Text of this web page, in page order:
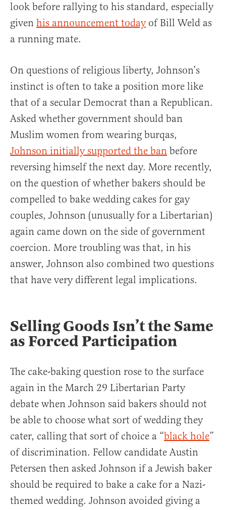
look before rallying to his standard, especially
given his announcement todayof Bill Weld as
a running mate.
On questions of religious liberty, Johnson’s
instinct is often to take a position more like
that of a secular Democrat than a Republican.
Asked whether government should ban
Muslim women from wearing burqas,
Johnson initially supported the ban before
reversing himself the next day. More recently,
on the question of whether bakers should be
compelled to bake wedding cakes for gay
couples, Johnson (unusually for a Libertarian)
again came down on the side of government
coercion. More troubling was that, in his
answer, Johnson also combined two questions
that have very different legal implications.
Selling Goods Isn’t the Same
as Forced Participation
The cake-baking question rose to the surface
again in the March 29 Libertarian Party
debate when Johnson said bakers should not
be able to choose what sort of wedding they
cater, calling that sort of choice a “black hole”
of discrimination. Fellow candidate Austin
Petersen then asked Johnson if a Jewish baker
should be required to bake a cake for a Nazi-
themed wedding. Johnson avoided giving a